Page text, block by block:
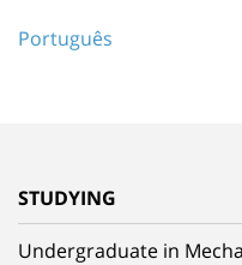
Português
STUDYING
Undergraduate in